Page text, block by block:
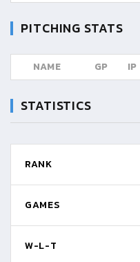
PITCHING STATS
NAME GP IP
STATISTICS
RANK
GAMES
W-L-T